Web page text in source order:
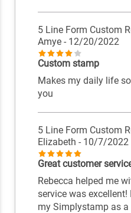
5 Line Form Custom
Amye - 12/20/2022
Custom stamp
Makes my daily life
you
5 Line Form Custom
Elizabeth - 10/7/2022
Great customer
Rebecca helped me
service was
my Simplystamp as